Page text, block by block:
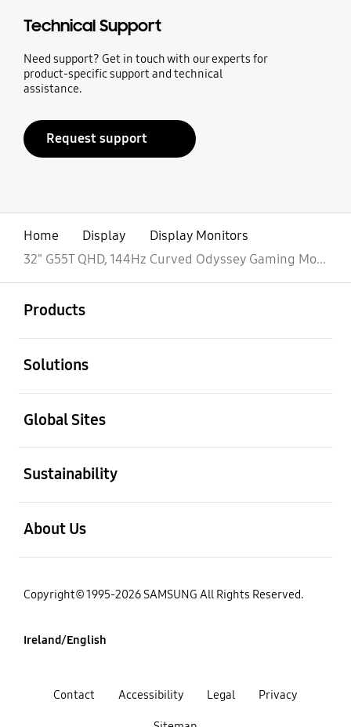
Technical Support
Need support? Get in touch with our experts for
product-specific support and technical
assistance.
Request support
Home Display
Display Monitors
32" G55T QHD, 144Hz Curved Odyssey Gaming Monitor
Products
Solutions
Global Sites
Sustainability
About Us
Copyright© 1995-2026 SAMSUNG All Rights Reserved.
Ireland/English
Contact Accessibility Legal Privacy